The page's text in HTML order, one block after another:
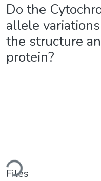
Do the
allele
the structure
protein?
Files